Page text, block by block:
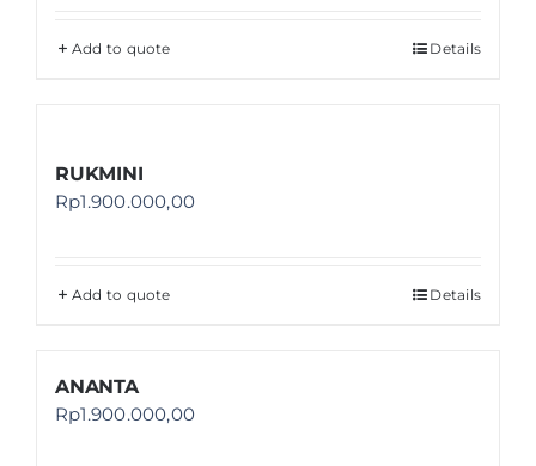
Add to quote Details
RUKMINI
Rp1.900.000,00
Add to quote Details
ANANTA
Rp1.900.000,00